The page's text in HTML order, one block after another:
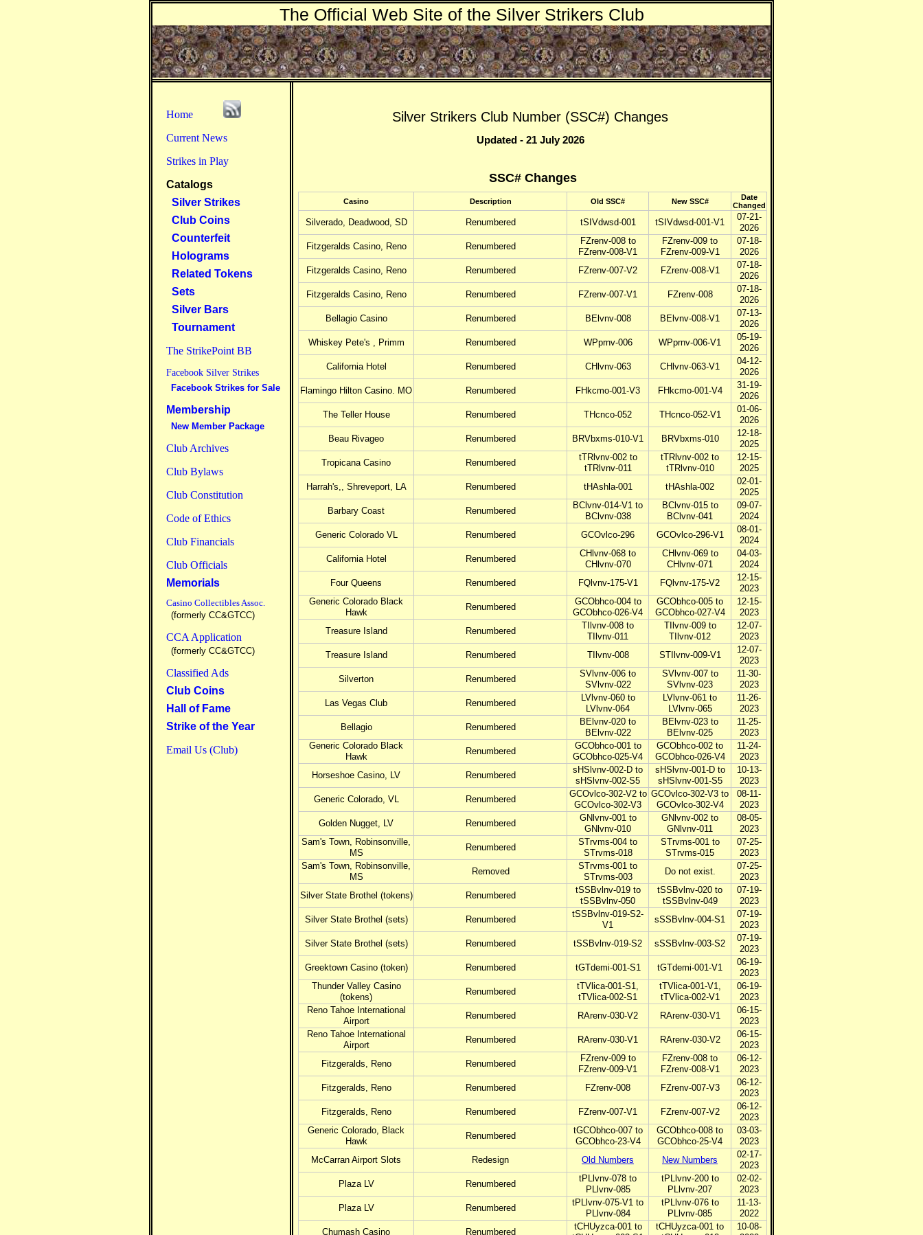
The Official Web Site of the Silver Strikers Club
Home
Current News
Strikes in Play
Catalogs
Silver Strikes
Club Coins
Counterfeit
Holograms
Related Tokens
Sets
Silver Bars
Tournament
The StrikePoint BB
Facebook Silver Strikes
Facebook Strikes for Sale
Membership
New Member Package
Club Archives
Club Bylaws
Club Constitution
Code of Ethics
Club Financials
Club Officials
Memorials
Casino Collectibles Assoc.
(formerly CC&GTCC)
CCA Application
(formerly CC&GTCC)
Classified Ads
Club Coins
Hall of Fame
Strike of the Year
Email Us (Club)
Silver Strikers Club Number (SSC#) Changes
Updated - 21 July 2026
SSC# Changes
Casino Description Old SSC# New SSC#
Date
Changed
Silverado, Deadwood, SD Renumbered tSIVdwsd-001 tSIVdwsd-001-V1
07-21-
2026
Fitzgeralds Casino, Reno
Renumbered
FZrenv-008 to
FZrenv-008-V1
FZrenv-009 to
FZrenv-009-V1
07-18-
2026
Fitzgeralds Casino, Reno
Renumbered FZrenv-007-V2 FZrenv-008-V1
07-18-
2026
Fitzgeralds Casino, Reno
Renumbered FZrenv-007-V1 FZrenv-008
07-18-
2026
Bellagio Casino
Renumbered BElvnv-008 BElvnv-008-V1
07-13-
2026
Whiskey Pete's , Primm
Renumbered WPprnv-006 WPprnv-006-V1
05-19-
2026
California Hotel
Renumbered CHlvnv-063 CHlvnv-063-V1
04-12-
2026
Flamingo Hilton Casino. MO
Renumbered FHkcmo-001-V3 FHkcmo-001-V4
31-19-
2026
The Teller House
Renumbered THcnco-052 THcnco-052-V1
01-06-
2026
Beau Rivageo
Renumbered BRVbxms-010-V1 BRVbxms-010
12-18-
2025
Tropicana Casino
Renumbered
tTRlvnv-002 to
tTRlvnv-011
tTRlvnv-002 to
tTRlvnv-010
12-15-
2025
Harrah's,, Shreveport, LA
Renumbered tHAshla-001 tHAshla-002
02-01-
2025
Barbary Coast
Renumbered
BClvnv-014-V1 to
BClvnv-038
BClvnv-015 to
BClvnv-041
09-07-
2024
Generic Colorado VL
Renumbered GCOvlco-296 GCOvlco-296-V1
08-01-
2024
California Hotel
Renumbered
CHlvnv-068 to
CHlvnv-070
CHlvnv-069 to
CHlvnv-071
04-03-
2024
Four Queens
Renumbered FQlvnv-175-V1 FQlvnv-175-V2
12-15-
2023
Generic Colorado Black
Hawk
Renumbered
GCObhco-004 to
GCObhco-026-V4
GCObhco-005 to
GCObhco-027-V4
12-15-
2023
Treasure Island
Renumbered
TIlvnv-008 to
TIlvnv-011
TIlvnv-009 to
TIlvnv-012
12-07-
2023
Treasure Island
Renumbered TIlvnv-008 STIlvnv-009-V1
12-07-
2023
Silverton
Renumbered
SVlvnv-006 to
SVlvnv-022
SVlvnv-007 to
SVlvnv-023
11-30-
2023
Las Vegas Club
Renumbered
LVlvnv-060 to
LVlvnv-064
LVlvnv-061 to
LVlvnv-065
11-26-
2023
Bellagio
Renumbered
BElvnv-020 to
BElvnv-022
BElvnv-023 to
BElvnv-025
11-25-
2023
Generic Colorado Black
Hawk
Renumbered
GCObhco-001 to
GCObhco-025-V4
GCObhco-002 to
GCObhco-026-V4
11-24-
2023
Horseshoe Casino, LV
Renumbered
sHSlvnv-002-D to
sHSlvnv-002-S5
sHSlvnv-001-D to
sHSlvnv-001-S5
10-13-
2023
Generic Colorado, VL
Renumbered
GCOvlco-302-V2 to
GCOvlco-302-V3
GCOvlco-302-V3 to
GCOvlco-302-V4
08-11-
2023
Golden Nugget, LV
Renumbered
GNlvnv-001 to
GNlvnv-010
GNlvnv-002 to
GNlvnv-011
08-05-
2023
Sam's Town, Robinsonville,
MS
Renumbered
STrvms-004 to
STrvms-018
STrvms-001 to
STrvms-015
07-25-
2023
Sam's Town, Robinsonville,
MS
Removed
STrvms-001 to
STrvms-003
Do not exist.
07-25-
2023
Silver State Brothel (tokens)
Renumbered
tSSBvlnv-019 to
tSSBvlnv-050
tSSBvlnv-020 to
tSSBvlnv-049
07-19-
2023
Silver State Brothel (sets)
Renumbered
tSSBvlnv-019-S2-
V1
sSSBvlnv-004-S1
07-19-
2023
Silver State Brothel (sets)
Renumbered tSSBvlnv-019-S2 sSSBvlnv-003-S2
07-19-
2023
Greektown Casino (token)
Renumbered tGTdemi-001-S1 tGTdemi-001-V1
06-19-
2023
Thunder Valley Casino
(tokens)
Renumbered
tTVlica-001-S1,
tTVlica-002-S1
tTVlica-001-V1,
tTVlica-002-V1
06-19-
2023
Reno Tahoe International
Airport
Renumbered RArenv-030-V2 RArenv-030-V1
06-15-
2023
Reno Tahoe International
Airport
Renumbered RArenv-030-V1 RArenv-030-V2
06-15-
2023
Fitzgeralds, Reno
Renumbered
FZrenv-009 to
FZrenv-009-V1
FZrenv-008 to
FZrenv-008-V1
06-12-
2023
Fitzgeralds, Reno
Renumbered FZrenv-008 FZrenv-007-V3
06-12-
2023
Fitzgeralds, Reno
Renumbered FZrenv-007-V1 FZrenv-007-V2
06-12-
2023
Generic Colorado, Black
Hawk
Renumbered
tGCObhco-007 to
GCObhco-23-V4
GCObhco-008 to
GCObhco-25-V4
03-03-
2023
McCarran Airport Slots
Redesign Old Numbers New Numbers
02-17-
2023
Plaza LV
Renumbered
tPLlvnv-078 to
PLlvnv-085
tPLlvnv-200 to
PLlvnv-207
02-02-
2023
Plaza LV
Renumbered
tPLlvnv-075-V1 to
PLlvnv-084
tPLlvnv-076 to
PLlvnv-085
11-13-
2022
Chumash Casino
Renumbered
tCHUyzca-001 to
tCHUyzca-001 to
10-08-